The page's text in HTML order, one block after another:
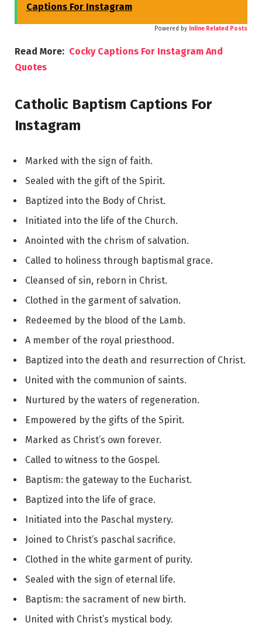
Captions For Instagram
Powered by Inline Related Posts
Read More: Cocky Captions For Instagram And
Quotes
Catholic Baptism Captions For
Instagram
Marked with the sign of faith.
Sealed with the gift of the Spirit.
Baptized into the Body of Christ.
Initiated into the life of the Church.
Anointed with the chrism of salvation.
Called to holiness through baptismal grace.
Cleansed of sin, reborn in Christ.
Clothed in the garment of salvation.
Redeemed by the blood of the Lamb.
A member of the royal priesthood.
Baptized into the death and resurrection of Christ.
United with the communion of saints.
Nurtured by the waters of regeneration.
Empowered by the gifts of the Spirit.
Marked as Christ’s own forever.
Called to witness to the Gospel.
Baptism: the gateway to the Eucharist.
Baptized into the life of grace.
Initiated into the Paschal mystery.
Joined to Christ’s paschal sacrifice.
Clothed in the white garment of purity.
Sealed with the sign of eternal life.
Baptism: the sacrament of new birth.
United with Christ’s mystical body.